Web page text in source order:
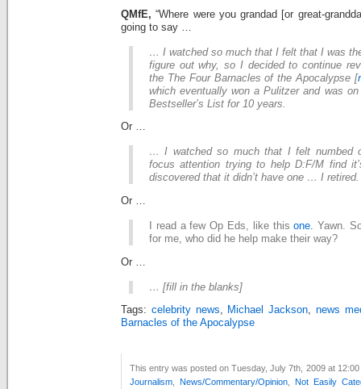
QMfE, “Where were you grandad [or great-
going to say …
… I watched so much that I felt that I was
figure out why, so I decided to continue
the The Four Barnacles of the Apocalypse [
which eventually won a Pulitzer and was
Bestseller’s List for 10 years.
Or …
… I watched so much that I felt numbed
focus attention trying to help D:F/M find
discovered that it didn’t have one … I retired.
Or …
I read a few Op Eds, like thisone. Yawn.
for me, who did he help make their way?
Or …
… [fill in the blanks]
Tags: celebrity news, Michael Jackson,news
Barnacles of the Apocalypse
This entry was posted on Tuesday, July 7th, 2009 at
Journalism
News/Commentary/Opinion, Not Easily